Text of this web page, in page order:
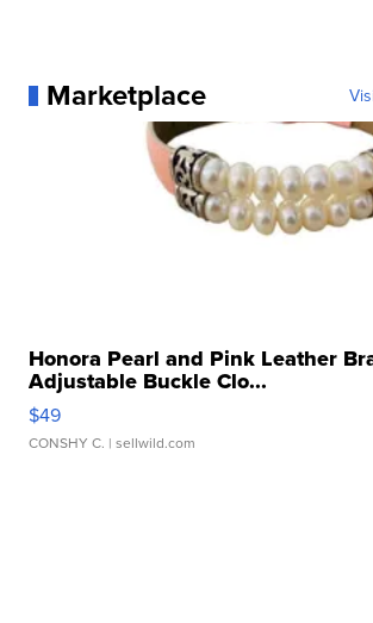
Marketplace
Honora Pearl and Pink Leather
Adjustable Buckle Clo...
$49
CONSHY C. | sellwild.com